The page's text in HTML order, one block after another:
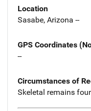
Location
Sasabe, Arizona --
GPS Coordinates
--
Circumstances of
Skeletal remains